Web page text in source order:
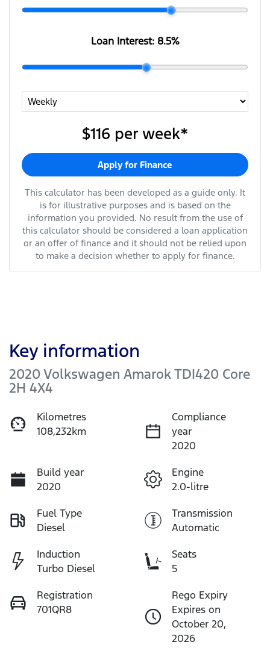
Loan Interest: 8.5%
$116 per week*
Apply for Finance
This calculator has been developed as a guide only. It
is for illustrative purposes and is based on the
information you provided. No result from the use of
this calculator should be considered a loan application
or an offer of finance and it should not be relied upon
to make a decision whether to apply for finance.
Key information
2020 Volkswagen Amarok TDI420 Core
2H 4X4
Kilometres
108,232km
Compliance
year
2020
Build year
2020
Engine
2.0-litre
Fuel Type
Diesel
Transmission
Automatic
Induction
Turbo Diesel
Seats
5
Registration
701QR8
Rego Expiry
Expires on
October 20,
2026